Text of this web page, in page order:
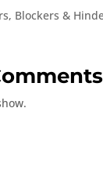
Blockers &